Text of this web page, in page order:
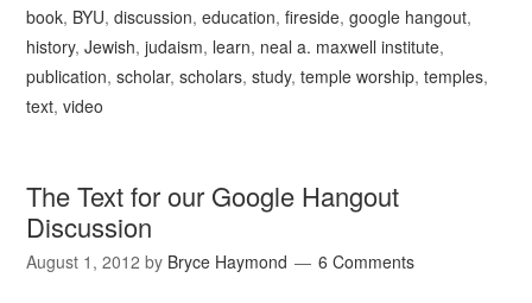
book, BYU,discussion,education,fireside,google hangout,
history,Jewish,judaism, learn, neal a. maxwell institute,
publication,scholar,scholars,study,temple worship,temples,
text,video
The Text for our Google Hangout
Discussion
August 1, 2012 by Bryce Haymond 6 Comments